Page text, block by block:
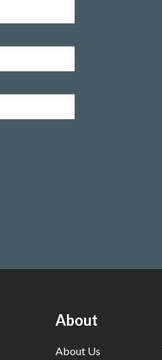
About
About Us